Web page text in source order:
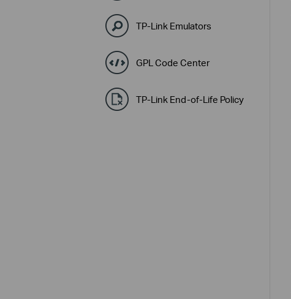
TP-Link Emulators
GPL Code Center
TP-Link End-of-Life Policy